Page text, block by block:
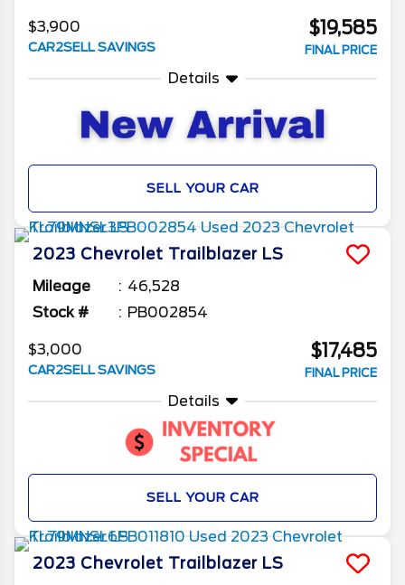
$3,900
CAR2SELL SAVINGS
$19,585
FINAL PRICE
Details
SELL YOUR CAR
2023 Chevrolet Trailblazer LS
Mileage
46,528
Stock #
PB002854
$3,000
CAR2SELL SAVINGS
$17,485
FINAL PRICE
Details
SELL YOUR CAR
2023 Chevrolet Trailblazer LS